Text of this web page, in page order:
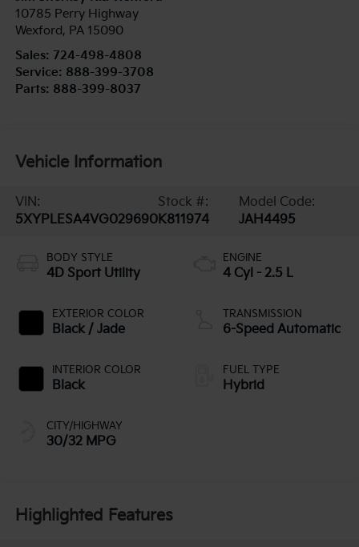
10785 Perry Highway
Wexford, PA 15090
Sales: 724-498-4808
Service: 888-399-3708
Parts: 888-399-8037
Vehicle Information
VIN:
5XYPLESA4VG029690
Stock #:
K811974
Model Code:
JAH4495
BODY STYLE
4D Sport Utility
EXTERIOR COLOR
Black / Jade
INTERIOR COLOR
Black
CITY/HIGHWAY
30/32 MPG
ENGINE
4 Cyl - 2.5 L
TRANSMISSION
6-Speed Automatic
FUEL TYPE
Hybrid
Highlighted Features